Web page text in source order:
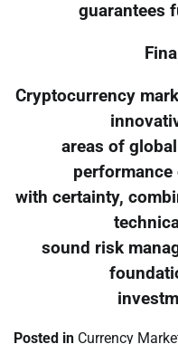
guarantees
Cryptocurrency
areas of
performance
with certainty,
sound risk
Posted in Currency